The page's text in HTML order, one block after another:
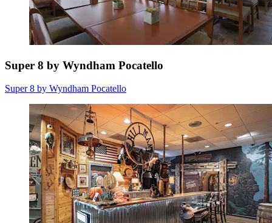
Super 8 by Wyndham Pocatello
Super 8 by Wyndham Pocatello